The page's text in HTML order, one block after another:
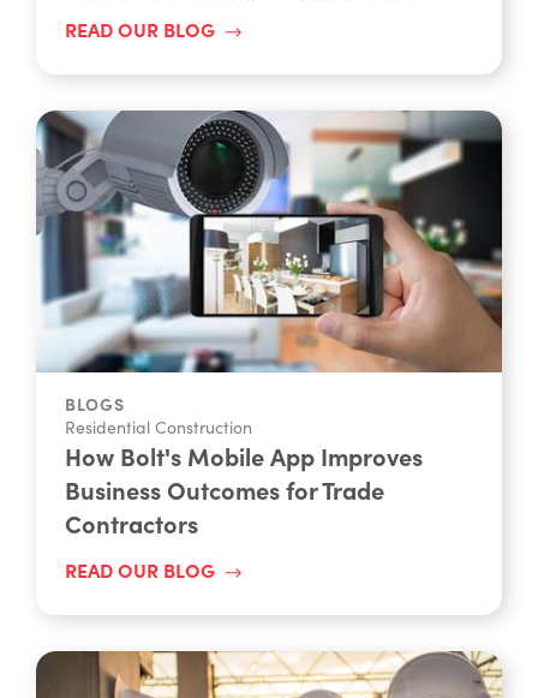
READ OUR BLOG
BLOGS
Residential Construction
How Bolt's Mobile App Improves
Business Outcomes for Trade
Contractors
READ OUR BLOG